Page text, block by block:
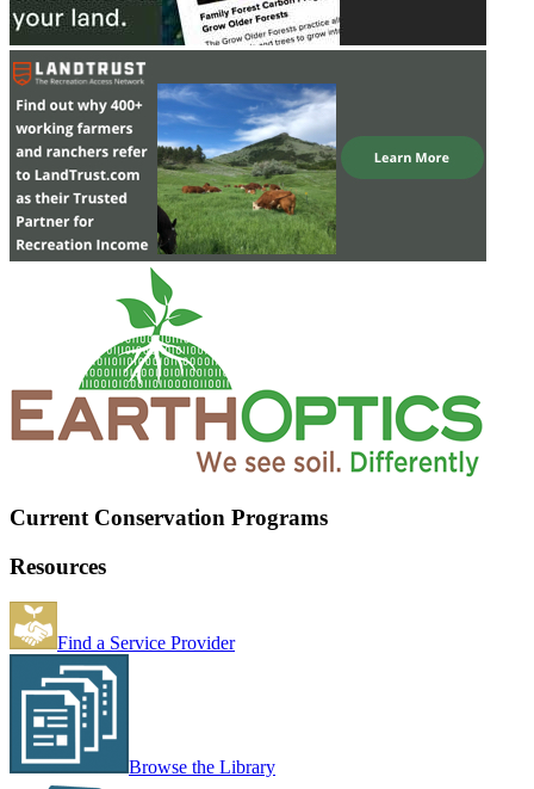
Current Conservation Programs
Resources
Find a Service Provider
Browse the Library